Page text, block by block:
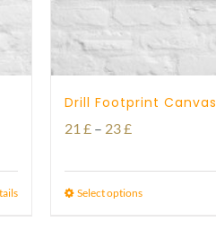
Drill Footprint Canvas
21 £ – 23£Price
21 £
Select options